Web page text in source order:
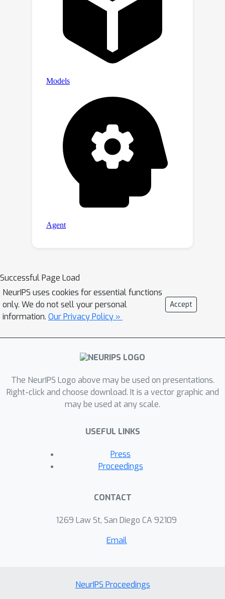
Successful Page Load
NeurIPS uses cookies for essential functions
only. We do not sell your personal
information. Our Privacy Policy »
Accept
The NeurIPS Logo above may be used on presentations.
Right-click and choose download. It is a vector graphic and
may be used at any scale.
USEFUL LINKS
Press
Proceedings
CONTACT
1269 Law St, San Diego CA 92109
Email
NeurIPS Proceedings